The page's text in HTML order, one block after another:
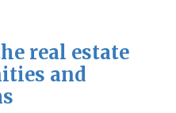
real estate
and